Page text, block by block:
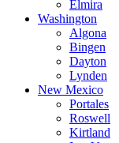
Elmira
Washington
Algona
Bingen
Dayton
Lynden
New Mexico
Portales
Roswell
Kirtland